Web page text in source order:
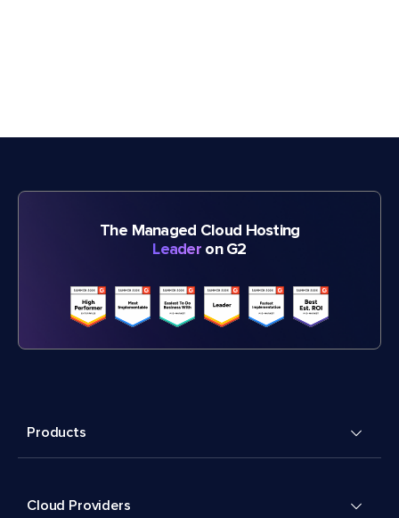
The Managed Cloud Hosting
Leader on G2
Products
Cloud Providers